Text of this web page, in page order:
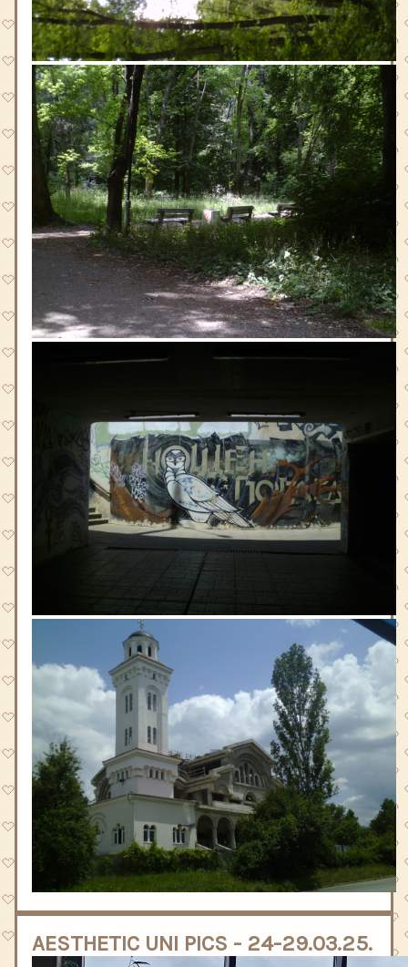
AESTHETIC UNI PICS - 24-29.03.25.